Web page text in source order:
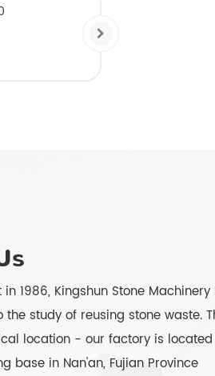
1986, Kingshun Stone Machinery
study of reusing stone waste.
location - our factory is located
base in Nan'an, Fujian Province